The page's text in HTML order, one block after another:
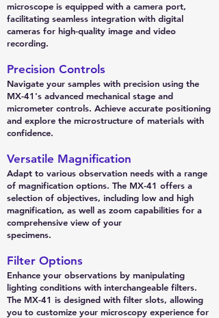
microscope is equipped with a camera port,
facilitating seamless integration with digital
cameras for high-quality image and video
recording.
Precision Controls
Navigate your samples with precision using the
MX-41's advanced mechanical stage and
micrometer controls. Achieve accurate positioning
and explore the microstructure of materials with
confidence.
Versatile Magnification
Adapt to various observation needs with a range
of magnification options. The MX-41 offers a
selection of objectives, including low and high
magnification, as well as zoom capabilities for a
comprehensive view of your
specimens.
Filter Options
Enhance your observations by manipulating
lighting conditions with interchangeable filters.
The MX-41 is designed with filter slots, allowing
you to customize your microscopy experience for